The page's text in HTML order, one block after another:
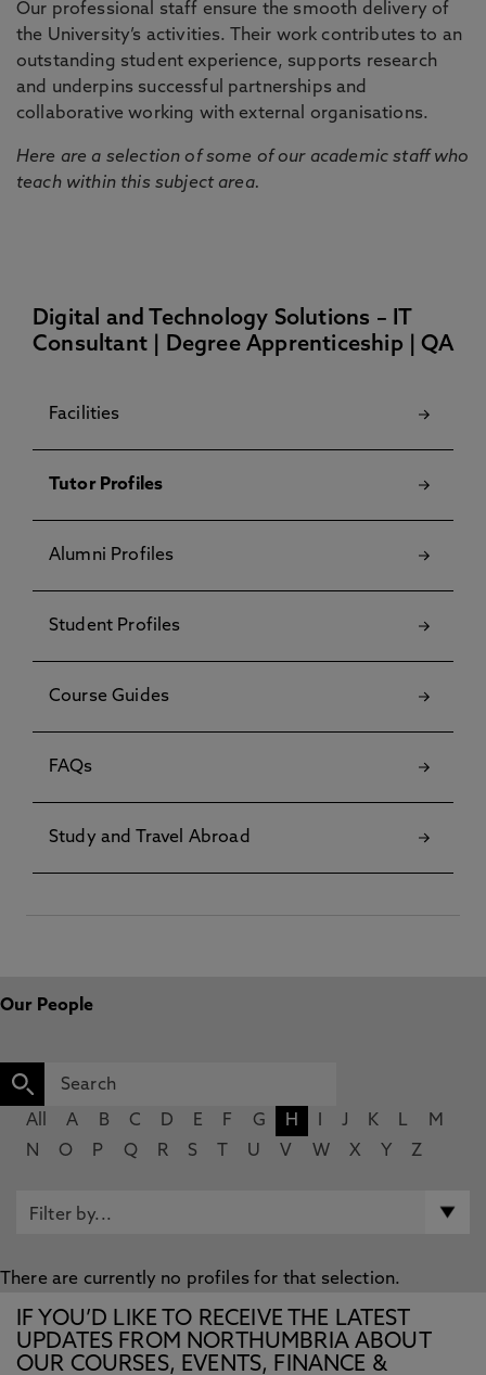
Our professional staff ensure the smooth delivery of
the University’s activities. Their work contributes to an
outstanding student experience, supports research
and underpins successful partnerships and
collaborative working with external organisations.
Here are a selection of some of our academic staff who
teach within this subject area.
Digital and Technology Solutions – IT
Consultant | Degree Apprenticeship | QA
Facilities
Tutor Profiles
Alumni Profiles
Student Profiles
Course Guides
FAQs
Study and Travel Abroad
Our People
All A B C D E F G H J K L
M
N
O P Q R S U V W X Y Z
There are currently no profiles for that selection.
IF YOU’D LIKE TO RECEIVE THE LATEST
UPDATES FROM NORTHUMBRIA ABOUT
OUR COURSES, EVENTS, FINANCE &